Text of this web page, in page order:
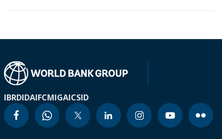
IBRDIDAIFCMIGAICSID